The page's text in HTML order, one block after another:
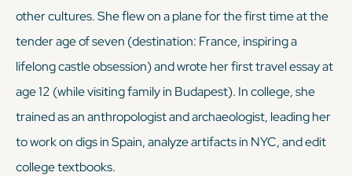
other cultures. She flew on a plane for the first time at the
tender age of seven (destination: France, inspiring a
lifelong castle obsession) and wrote her first travel essay at
age 12 (while visiting family in Budapest). In college, she
trained as an anthropologist and archaeologist, leading her
to work on digs in Spain, analyze artifacts in NYC, and edit
college textbooks.